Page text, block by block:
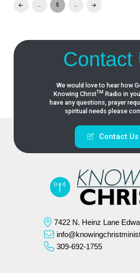
Prev 5 Next
Contact
We would love to hear how
KnowingChristTM Radio in
have any questions, prayer
spiritual needs please
Contact Us
7422 N. Heinz Lane
309-692-1755